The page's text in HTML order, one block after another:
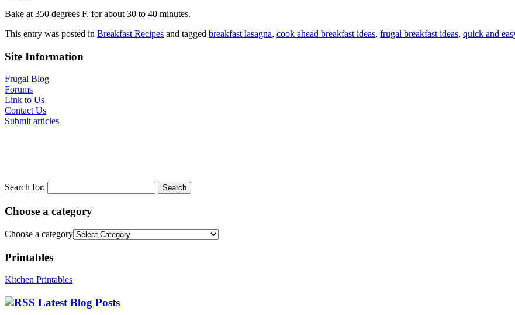
Bake at 350 degrees F. for about 30 to 40 minutes.
This entry was posted in Breakfast Recipes and tagged breakfast lasagna, cook ahead breakfast ideas, frugal breakfast ideas, quick and
Site Information
Frugal Blog
Forums
Link to Us
Contact Us
Submit articles
Search for:
Choose a category
Choose a category
Printables
Kitchen Printables
Latest Blog Posts